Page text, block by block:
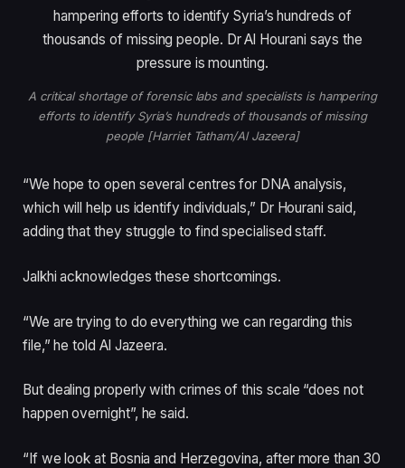
A critical shortage of forensic labs and specialists is hampering
efforts to identify Syria’s hundreds of thousands of missing
people [Harriet Tatham/Al Jazeera]
“We hope to open several centres for DNA analysis,
which will help us identify individuals,” Dr Hourani said,
adding that they struggle to find specialised staff.
Jalkhi acknowledges these shortcomings.
“We are trying to do everything we can regarding this
file,” he told Al Jazeera.
But dealing properly with crimes of this scale “does not
happen overnight”, he said.
“If we look at Bosnia and Herzegovina, after more than 30